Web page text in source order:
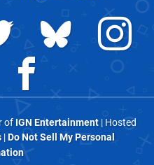
of IGN Entertainment| Hosted
|Do Not Sell My Personal